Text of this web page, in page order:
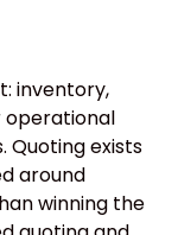
inventory,
operational
Quoting exists
around
winning the